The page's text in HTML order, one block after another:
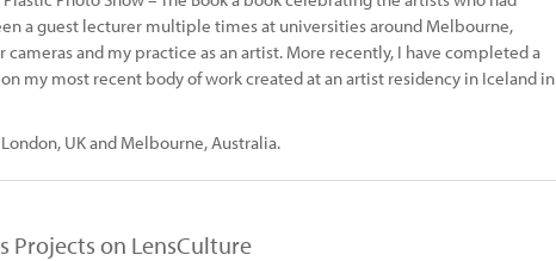
a guest lecturer multiple times at universities around Melbourne,
cameras and my practice as an artist. More recently, I have completed a
my most recent body of work created at an artist residency in Iceland in
UK and Melbourne, Australia.
Projects on LensCulture